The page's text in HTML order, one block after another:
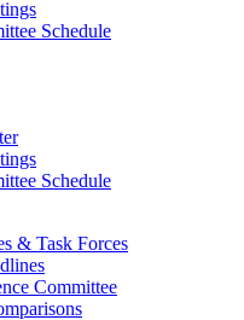
Schedule
Schedule
& Task Forces
Committee